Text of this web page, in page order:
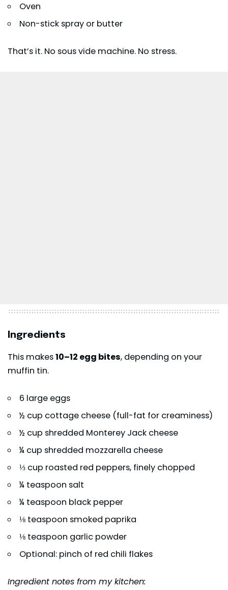
Oven
Non-stick spray or butter
That’s it. No sous vide machine. No stress.
Ingredients
This makes10–12 egg bites, depending on your
muffin tin.
6 large eggs
½ cup cottage cheese (full-fat for creaminess)
½ cup shredded Monterey Jack cheese
¼ cup shredded mozzarella cheese
⅓ cup roasted red peppers, finely chopped
¼ teaspoon salt
¼ teaspoon black pepper
⅛ teaspoon smoked paprika
⅛ teaspoon garlic powder
Optional: pinch of red chili flakes
Ingredient notes from my kitchen: